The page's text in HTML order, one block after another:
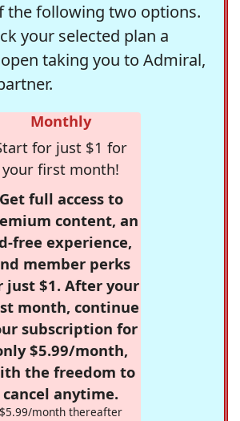
the following two options.
your selected plan a
taking you to Admiral,
Monthly
for just $1 for
your first month!
Get full access to
content, an
free experience,
member perks
just $1. After your
month, continue
subscription for
$5.99/month,
the freedom to
cancel anytime.
$5.99/month thereafter